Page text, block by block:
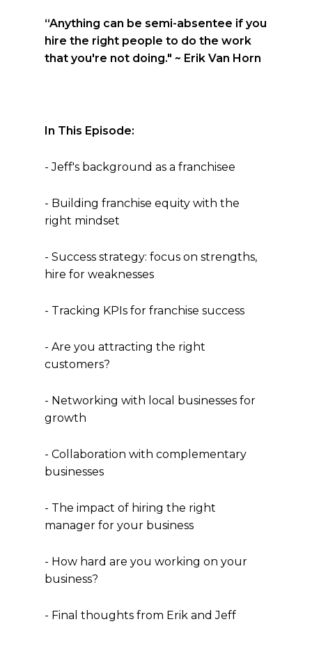
“Anything can be semi-absentee if you
hire the right people to do the work
that you're not doing." ~ Erik Van Horn
In This Episode:
- Jeff's background as a franchisee
- Building franchise equity with the
right mindset
- Success strategy: focus on strengths,
hire for weaknesses
- Tracking KPIs for franchise success
- Are you attracting the right
customers?
- Networking with local businesses for
growth
- Collaboration with complementary
businesses
- The impact of hiring the right
manager for your business
- How hard are you working on your
business?
- Final thoughts from Erik and Jeff